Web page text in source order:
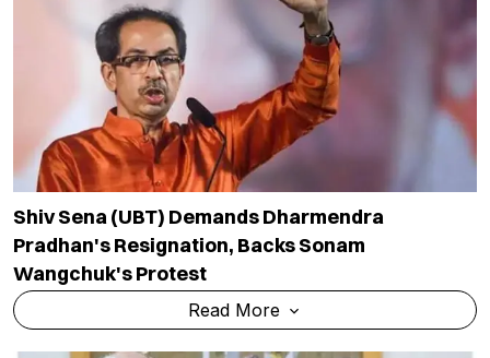
Shiv Sena (UBT) Demands Dharmendra
Pradhan's Resignation, Backs Sonam
Wangchuk's Protest
Read More